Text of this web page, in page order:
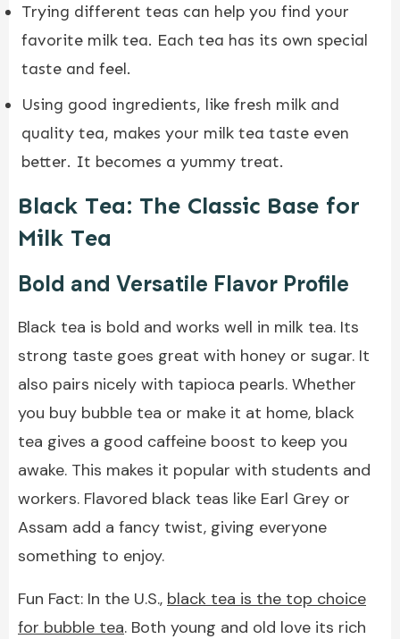
Trying different teas can help you find your
favorite milk tea. Each tea has its own special
taste and feel.
Using good ingredients, like fresh milk and
quality tea, makes your milk tea taste even
better. It becomes a yummy treat.
Black Tea: The Classic Base for
Milk Tea
Bold and Versatile Flavor Profile
Black tea is bold and works well in milk tea. Its
strong taste goes great with honey or sugar. It
also pairs nicely with tapioca pearls. Whether
you buy bubble tea or make it at home, black
tea gives a good caffeine boost to keep you
awake. This makes it popular with students and
workers. Flavored black teas like Earl Grey or
Assam add a fancy twist, giving everyone
something to enjoy.
Fun Fact: In the U.S., black tea is the top choice
for bubble tea. Both young and old love its rich